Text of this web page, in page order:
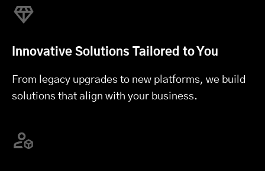
Innovative Solutions Tailored to You
From legacy upgrades to new platforms, we build
solutions that align with your business.